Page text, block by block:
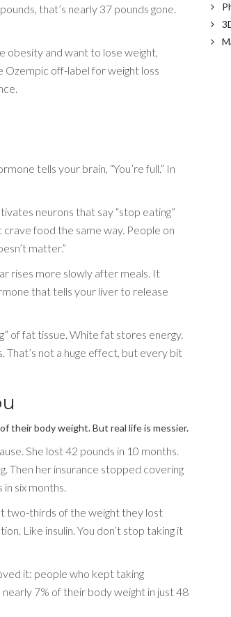
that’s nearly 37 pounds gone.
obesity and want to lose weight,
off-label for weight loss
tells your brain, “You’re full.” In
neurons that say “stop eating”
crave food the same way. People on
matter.”
rises more slowly after meals. It
that tells your liver to release
of fat tissue. White fat stores energy.
That’s not a huge effect, but every bit
their body weight. But real life is messier.
She lost 42 pounds in 10 months.
Then her insurance stopped covering
six months.
two-thirds of the weight they lost
Like insulin. You don’t stop taking it
it: people who kept taking
7% of their body weight in just 48